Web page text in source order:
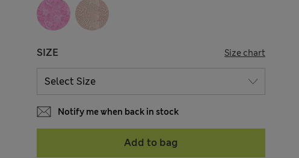
SIZE Size chart
Notify me when back in stock
Add to bag